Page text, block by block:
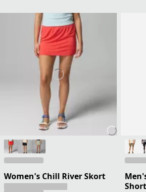
Women's Chill River Skort